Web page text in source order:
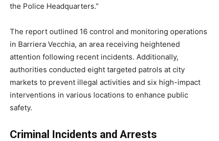
the Police Headquarters.”
The report outlined 16 control and monitoring operations
in Barriera Vecchia, an area receiving heightened
attention following recent incidents. Additionally,
authorities conducted eight targeted patrols at city
markets to prevent illegal activities and six high-impact
interventions in various locations to enhance public
safety.
Criminal Incidents and Arrests